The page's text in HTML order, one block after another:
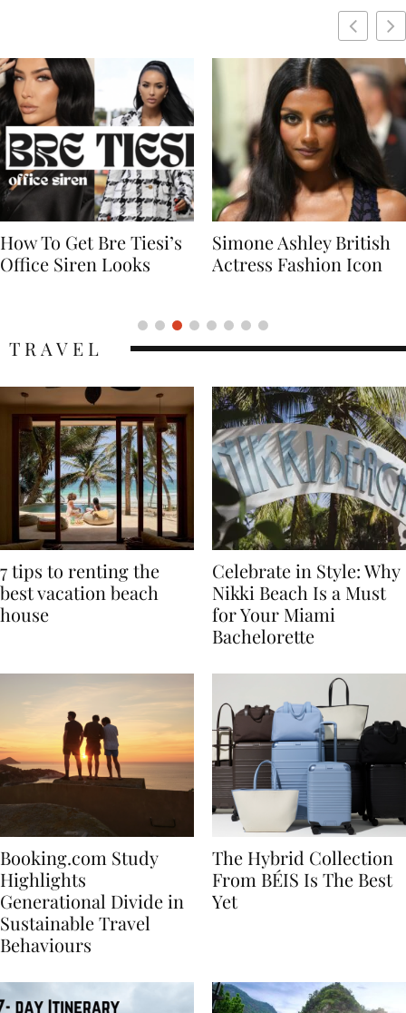
Simone Ashley British
Actress Fashion Icon
Naomi Campbell
Supermodel Fashion
7 tips to renting the
best vacation beach
Celebrate in Style: Why
Nikki Beach Is a Must
for Your Miami
Booking.com Study
Highlights
Generational Divide in
Sustainable Travel
The Hybrid Collection
From BÉIS Is The Best